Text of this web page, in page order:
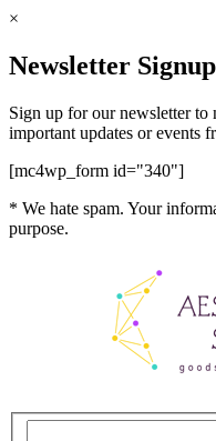
×
Newsletter Signup
Sign up for our newsletter to
important updates or events
[mc4wp_form id="340"]
* We hate spam. Your
purpose.